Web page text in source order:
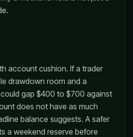
account cushion. If a trader
drawdown room and a
gap $400 to $700 against
does not have as much
balance suggests. A safer
a weekend reserve before